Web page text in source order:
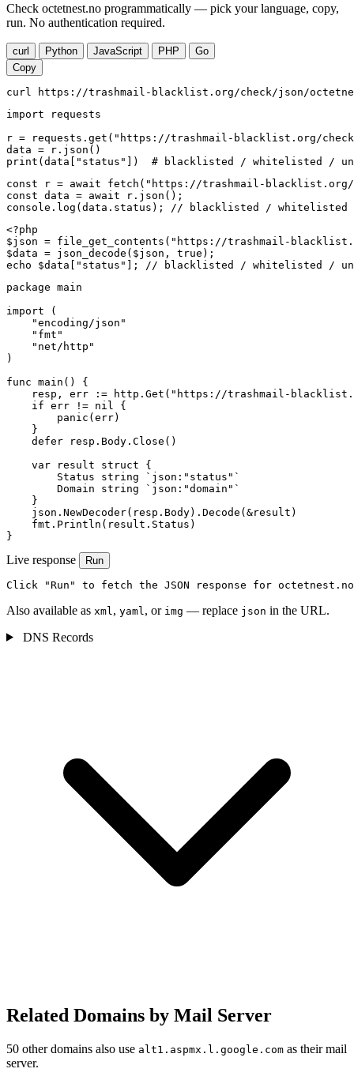
Check octetnest.no programmatically — pick your language, copy,
run. No authentication required.
curl Python JavaScript PHP
Go
Copy
curl https://trashmail-blacklist.org/check/json/
import requests
r = requests.get("https://trashmail-blacklist.org/
data = r.json()
print(data["status"])  # blacklisted / whitelisted /
const r = await fetch("https://trashmail-blacklist.org/
const data = await r.json();
console.log(data.status); // blacklisted / whitelisted /
<?php
$json = file_get_contents("https://trashmail-
$data = json_decode($json, true);
echo $data["status"]; // blacklisted / whitelisted /
package main
import (
    "encoding/json"
    "fmt"
    "net/http"
)
func main() {
resp, err := http.Get("https://trashmail-
    if err != nil {
        panic(err)
    }
    defer resp.Body.Close()
    var result struct {
        Status string `json:"status"`
        Domain string `json:"domain"`
    }
    json.NewDecoder(resp.Body).Decode(&result)
    fmt.Println(result.Status)
}
Live response Run
Click "Run" to fetch the JSON response for
Also available as xml , yaml , or img — replace json in the URL.
DNS Records
Related Domains by Mail Server
50 other domains also use alt1.aspmx.l.google.com as their mail
server.